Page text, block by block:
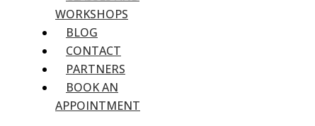
WORKSHOPS
BLOG
CONTACT
PARTNERS
BOOK AN
APPOINTMENT